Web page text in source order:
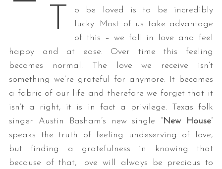
T
o be loved is to be incredibly
lucky. Most of us take advantage
of this – we fall in love and feel
happy and at ease. Over time this feeling
becomes normal. The love we receive isn’t
something we’re grateful for anymore. It becomes
a fabric of our life and therefore we forget that it
isn’t a right, it is in fact a privilege. Texas folk
singer Austin Basham’s new single “New House”
speaks the truth of feeling undeserving of love,
but finding a gratefulness in knowing that
because of that, love will always be precious to